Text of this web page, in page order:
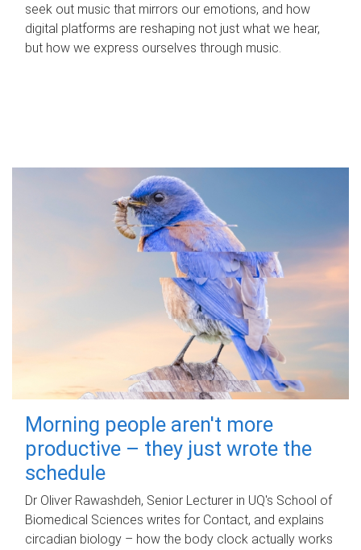
seek out music that mirrors our emotions, and how
digital platforms are reshaping not just what we hear,
but how we express ourselves through music.
Morning people aren't more
productive – they just wrote the
schedule
Dr Oliver Rawashdeh, Senior Lecturer in UQ's School of
Biomedical Sciences writes for Contact, and explains
circadian biology – how the body clock actually works